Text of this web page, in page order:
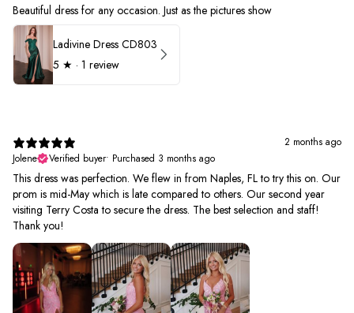
Beautiful dress for any occasion. Just as the pictures show
Ladivine Dress CD803
5 ★ · 1 review
2 months ago
Jolene
Verified buyer• Purchased 3 months ago
This dress was perfection. We flew in from Naples, FL to try this on. Our
prom is mid-May which is late compared to others. Our second year
visiting Terry Costa to secure the dress. The best selection and staff!
Thank you!